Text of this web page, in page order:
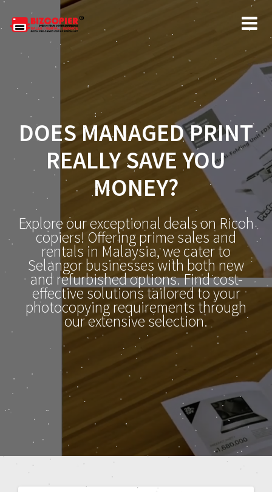
DOES MANAGED PRINT
REALLY SAVE YOU
MONEY?
Explore our exceptional deals on Ricoh
copiers! Offering prime sales and
rentals in Malaysia, we cater to
Selangor businesses with both new
and refurbished options. Find cost-
effective solutions tailored to your
photocopying requirements through
our extensive selection.